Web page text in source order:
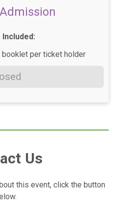
Included:
booklet per ticket holder
Us
this event, click the button